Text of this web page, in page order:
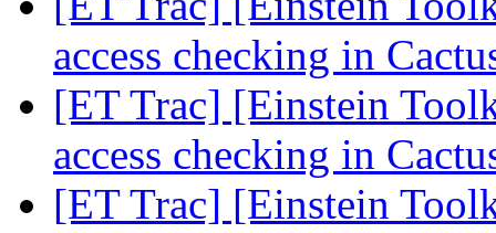
access checking in
[ET Trac] [Einstein
access checking in
[ET Trac] [Einstein